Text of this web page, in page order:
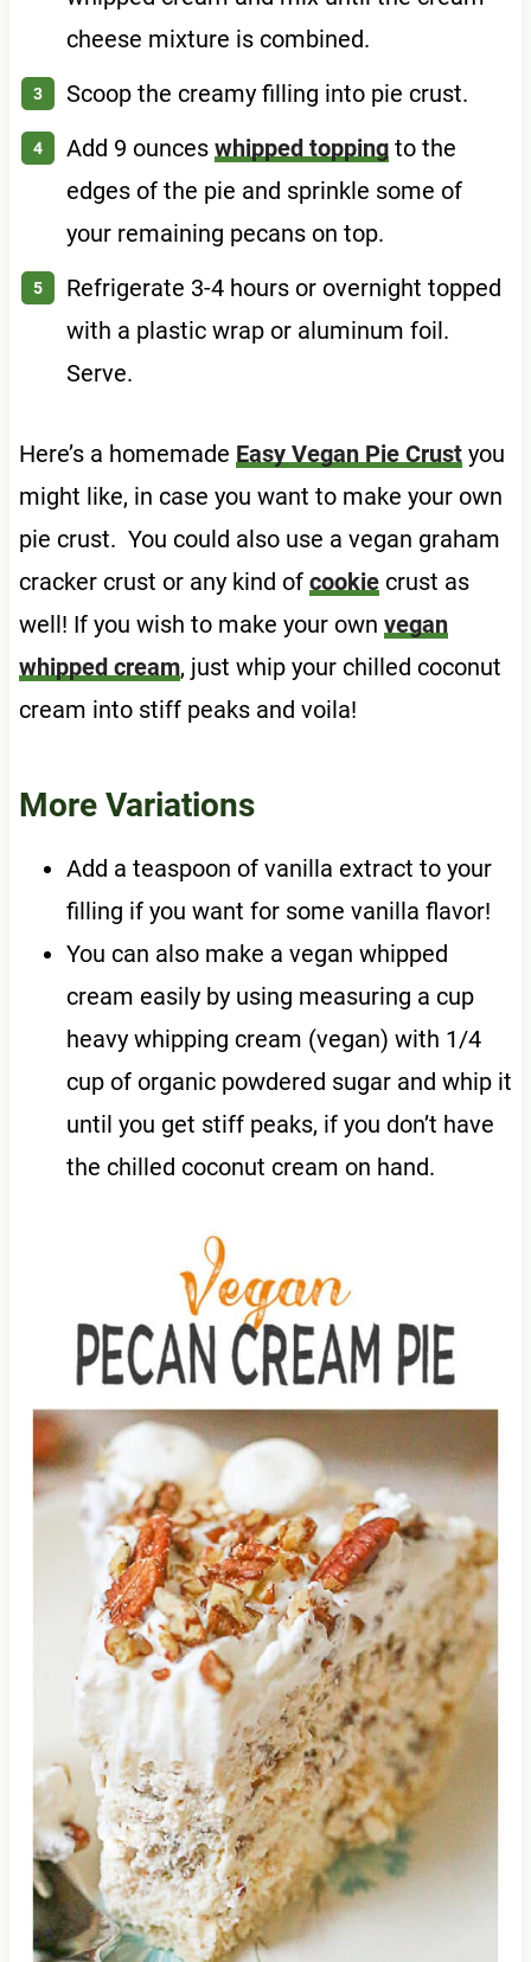
cheese mixture is combined.
Scoop the creamy filling into pie crust.
Add 9 ounces whipped toppingto the
edges of the pie and sprinkle some of
your remaining pecans on top.
Refrigerate 3-4 hours or overnight topped
with a plastic wrap or aluminum foil.
Serve.
Here’s a homemade Easy Vegan Pie Crustyou
might like, in case you want to make your own
pie crust. You could also use a vegan graham
cracker crust or any kind of cookiecrust as
well! If you wish to make your own vegan
whipped cream, just whip your chilled coconut
cream into stiff peaks and voila!
More Variations
Add a teaspoon of vanilla extract to your
filling if you want for some vanilla flavor!
You can also make a vegan whipped
cream easily by using measuring a cup
heavy whipping cream (vegan) with 1/4
cup of organic powdered sugar and whip it
until you get stiff peaks, if you don’t have
the chilled coconut cream on hand.